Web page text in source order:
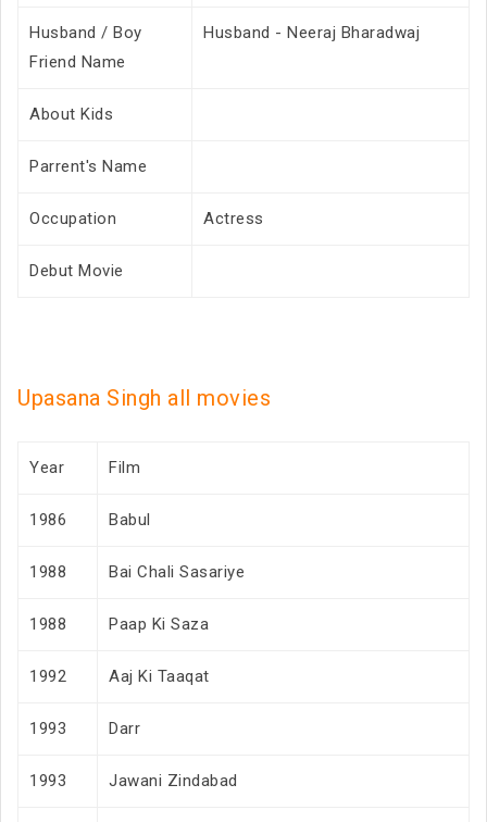
Husband / Boy
Friend Name
Husband - Neeraj Bharadwaj
About Kids
Parrent's Name
Occupation Actress
Debut Movie
Upasana Singh all movies
Year Film
1986 Babul
1988 Bai Chali Sasariye
1988 Paap Ki Saza
1992 Aaj Ki Taaqat
1993 Darr
1993 Jawani Zindabad